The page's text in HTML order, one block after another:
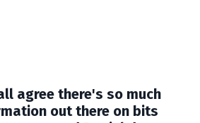
agree there's so much
out there on bits